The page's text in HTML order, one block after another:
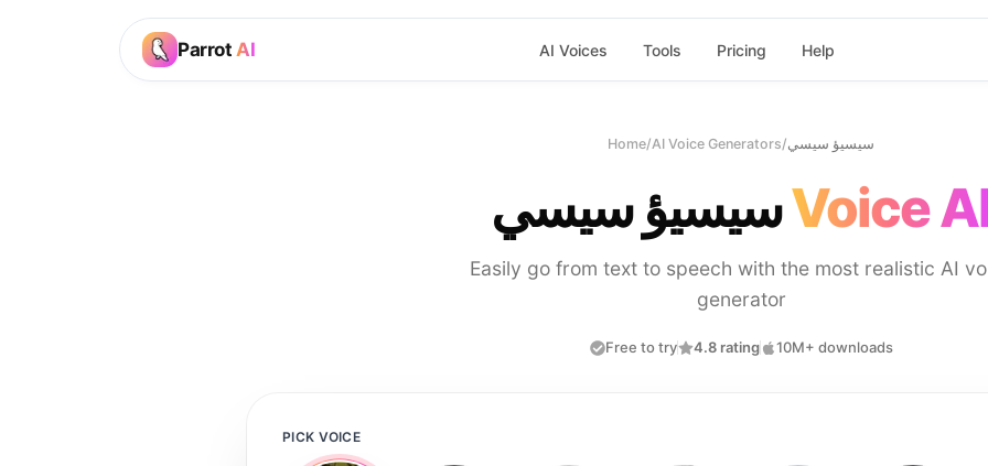
Parrot AI AI Voices Tools Pricing Help
Home/AI Voice Generators/سيسيؤ سيسي
سيسيؤ سيسيVoice
Easily go from text to speech with the most realistic AI
generator
Free to try 4.8 rating 10M+ downloads
PICK VOICE